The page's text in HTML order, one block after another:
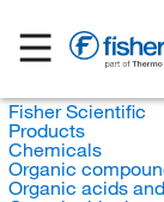
Fisher Scientific
Products
Chemicals
Organic
Organic acids